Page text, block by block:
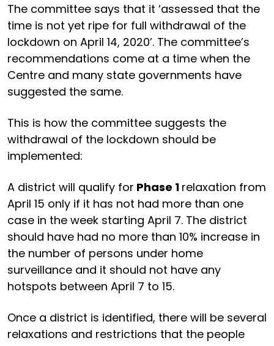
The committee says that it ‘assessed that the
time is not yet ripe for full withdrawal of the
lockdown on April 14, 2020’. The committee’s
recommendations come at a time when the
Centre and many state governments have
suggested the same.
This is how the committee suggests the
withdrawal of the lockdown should be
implemented:
A district will qualify for Phase 1 relaxation from
April 15 only if it has not had more than one
case in the week starting April 7. The district
should have had no more than 10% increase in
the number of persons under home
surveillance and it should not have any
hotspots between April 7 to 15.
Once a district is identified, there will be several
relaxations and restrictions that the people